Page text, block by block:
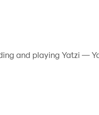
and playing Yatzi —